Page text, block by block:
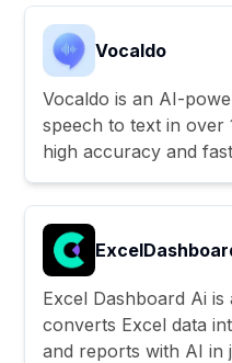
Vocaldo
Vocaldo is an AI-
speech to text in over
high accuracy and
Excel Dashboard Ai
converts Excel data
and reports with AI in